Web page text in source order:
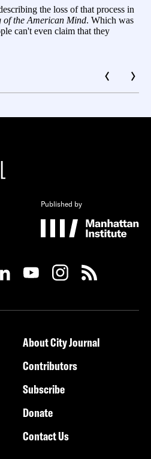
Published by
About City Journal
Contributors
Subscribe
Donate
Contact Us